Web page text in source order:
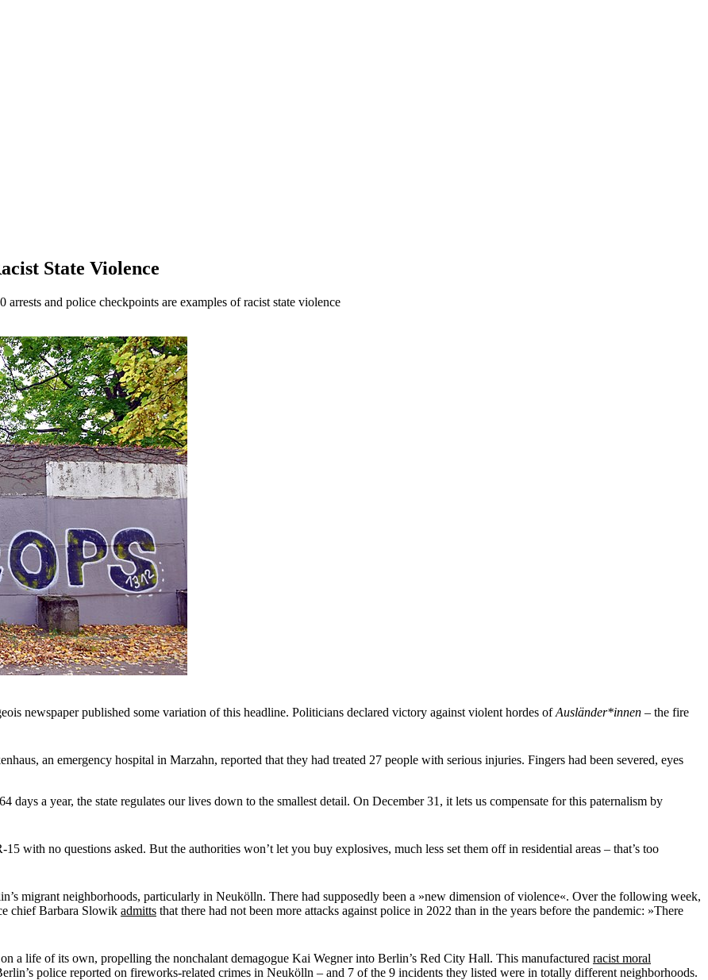
State Violence
and police checkpoints are examples of racist state violence
newspaper published some variation of this headline. Politicians declared victory against violent hordes ofAusländer*innen – the fire
an emergency hospital in Marzahn, reported that they had treated 27 people with serious injuries. Fingers had been severed, eyes
days a year, the state regulates our lives down to the smallest detail. On December 31, it lets us compensate for this paternalism by
with no questions asked. But the authorities won’t let you buy explosives, much less set them off in residential areas – that’s too
migrant neighborhoods, particularly in Neukölln. There had supposedly been a »new dimension of violence«. Over the following week,
chief Barbara Slowik admitts that there had not been more attacks against police in 2022 than in the years before the pandemic: »There
a life of its own, propelling the nonchalant demagogue Kai Wegner into Berlin’s Red City Hall. This manufactured racist moral
police reported on fireworks-related crimes in Neukölln – and 7 of the 9 incidents they listed were in totally different neighborhoods.